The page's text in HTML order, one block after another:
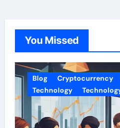
You Missed
Blog Cryptocurrency
Technology